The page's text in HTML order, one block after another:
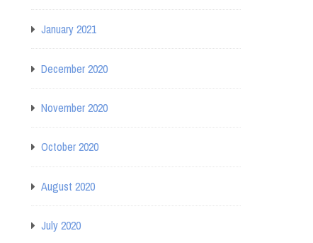
January 2021
December 2020
November 2020
October 2020
August 2020
July 2020